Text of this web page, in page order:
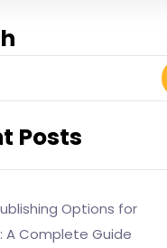
Posts
Options for
A Complete Guide